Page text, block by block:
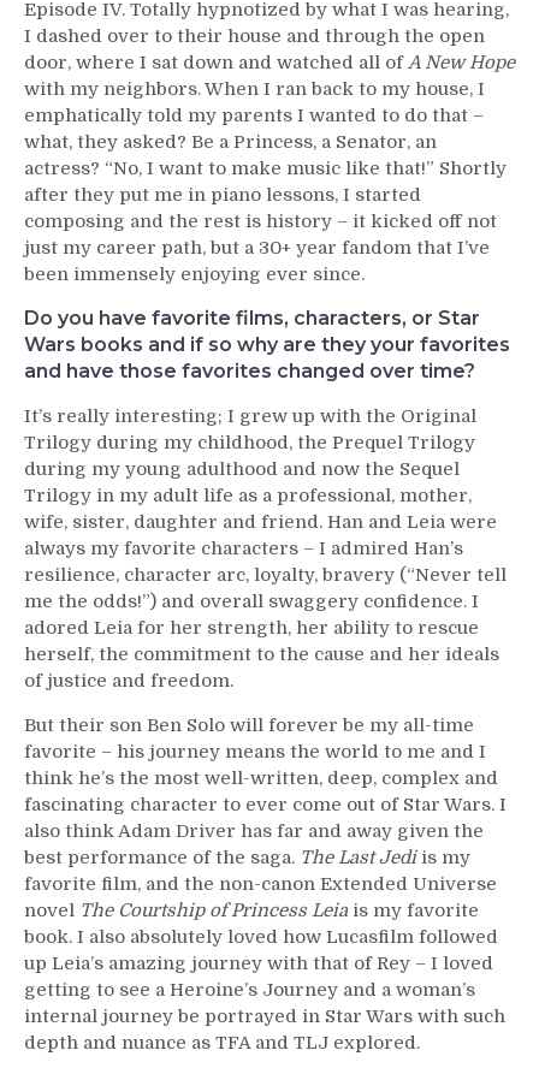
Episode IV. Totally hypnotized by what I was hearing,
I dashed over to their house and through the open
door, where I sat down and watched all ofA New Hope
with my neighbors. When I ran back to my house, I
emphatically told my parents I wanted to do that –
what, they asked? Be a Princess, a Senator, an
actress? “No, I want to make music like that!” Shortly
after they put me in piano lessons, I started
composing and the rest is history – it kicked off not
just my career path, but a 30+ year fandom that I’ve
been immensely enjoying ever since.
Do you have favorite films, characters, or Star
Wars books and if so why are they your favorites
and have those favorites changed over time?
It’s really interesting; I grew up with the Original
Trilogy during my childhood, the Prequel Trilogy
during my young adulthood and now the Sequel
Trilogy in my adult life as a professional, mother,
wife, sister, daughter and friend. Han and Leia were
always my favorite characters – I admired Han’s
resilience, character arc, loyalty, bravery (“Never tell
me the odds!”) and overall swaggery confidence. I
adored Leia for her strength, her ability to rescue
herself, the commitment to the cause and her ideals
of justice and freedom.
But their son Ben Solo will forever be my all-time
favorite – his journey means the world to me and I
think he’s the most well-written, deep, complex and
fascinating character to ever come out of Star Wars. I
also think Adam Driver has far and away given the
best performance of the saga. The Last Jediis my
favorite film, and the non-canon Extended Universe
novel The Courtship of Princess Leia is my favorite
book. I also absolutely loved how Lucasfilm followed
up Leia’s amazing journey with that of Rey – I loved
getting to see a Heroine’s Journey and a woman’s
internal journey be portrayed in Star Wars with such
depth and nuance as TFA and TLJ explored.